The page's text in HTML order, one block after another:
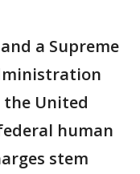
a Supreme
United
human
stem